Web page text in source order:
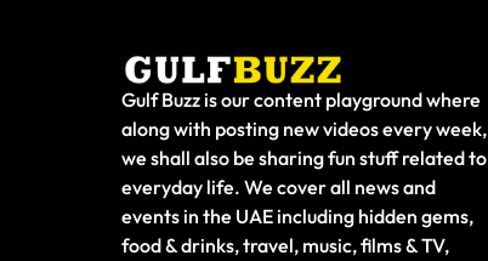
Gulf Buzz is our content playground where
along with posting new videos every week,
we shall also be sharing fun stuff related to
everyday life. We cover all news and
events in the UAE including hidden gems,
food & drinks, travel, music, films & TV,